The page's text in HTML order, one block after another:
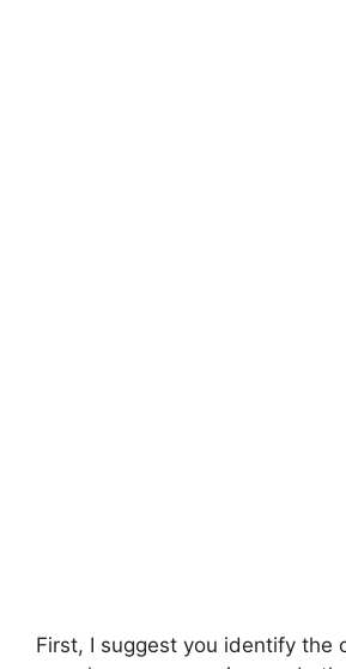
First, I suggest you identify the